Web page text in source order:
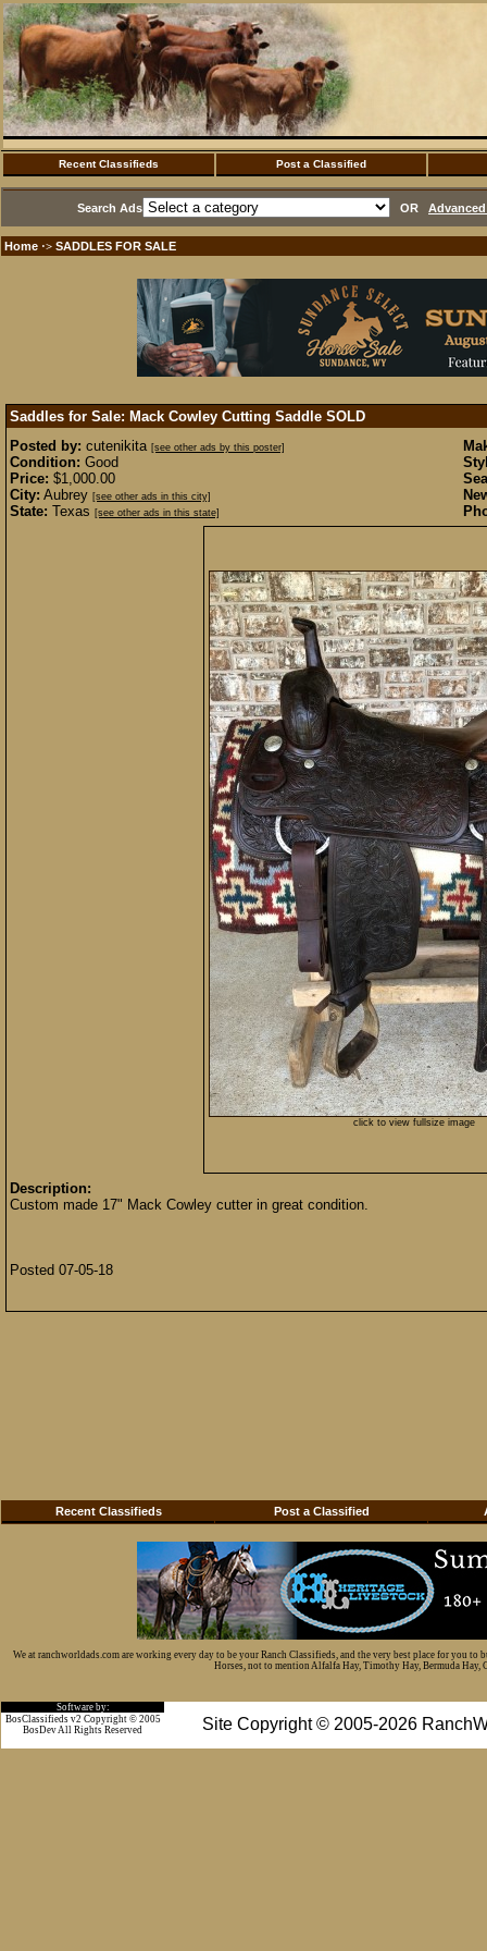
Recent Classifieds Post a Classified
Search Ads OR
Home ·> SADDLES FOR SALE
Saddles for Sale: Mack Cowley Cutting Saddle SOLD
Posted by: cutenikita [see other ads by this poster]
Condition: Good
Price: $1,000.00
City: Aubrey [see other ads in this city]
State: Texas [see other ads in this state]
click to view fullsize image
Description:
Custom made 17" Mack Cowley cutter in great condition.
Posted 07-05-18
Recent Classifieds Post a Classified
We at ranchworldads.com are working every day to be your Ranch Classifieds, and the very best place for you
Horses, not to mention Alfalfa Hay, Timothy Hay, Bermuda Hay,
Software by:
Site Copyright © 2005-2026
BosClassifieds v2 Copyright © 2005
BosDev All Rights Reserved